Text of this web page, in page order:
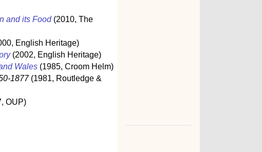
and its Food(2010, The
English Heritage)
(2002, English Heritage)
Wales (1985, Croom Helm)
1877(1981, Routledge &
OUP)